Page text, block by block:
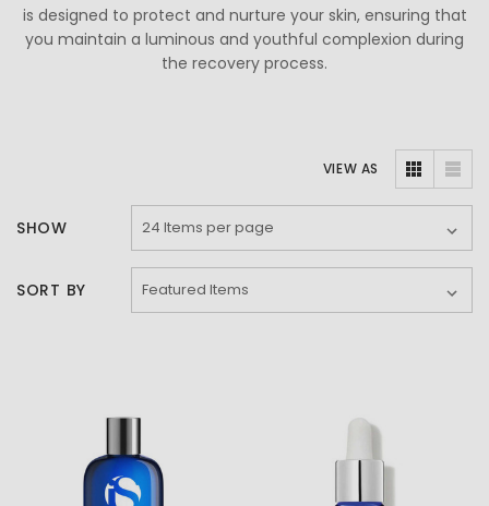
is designed to protect and nurture your skin, ensuring that
you maintain a luminous and youthful complexion during
the recovery process.
VIEW AS
SHOW
SORT BY